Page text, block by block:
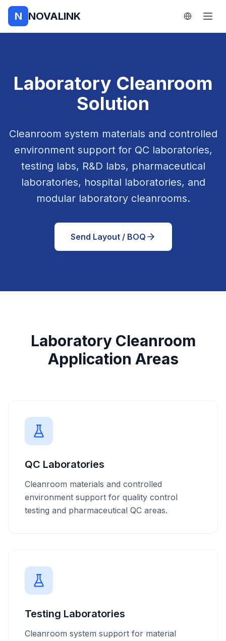
N NOVALINK
Laboratory Cleanroom
Solution
Cleanroom system materials and controlled
environment support for QC laboratories,
testing labs, R&D labs, pharmaceutical
laboratories, hospital laboratories, and
modular laboratory cleanrooms.
Send Layout / BOQ
Laboratory Cleanroom
Application Areas
QC Laboratories
Cleanroom materials and controlled
environment support for quality control
testing and pharmaceutical QC areas.
Testing Laboratories
Cleanroom system support for material